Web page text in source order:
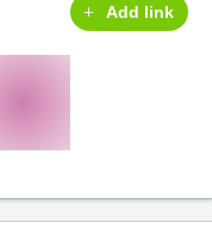
Add link